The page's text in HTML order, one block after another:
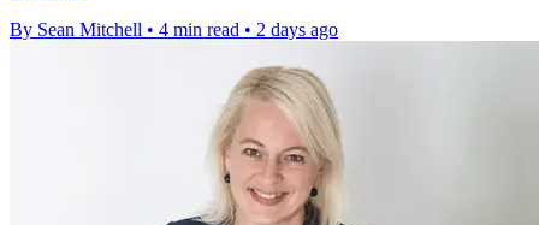
By Sean Mitchell • 4 min read • 2 days ago